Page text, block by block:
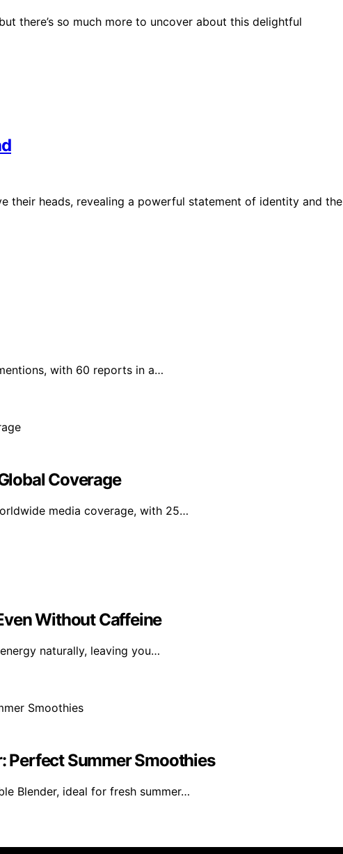
there’s so much more to uncover about this delightful
their heads, revealing a powerful statement of identity and the
with 60 reports in a…
Coverage
media coverage, with 25…
Without Caffeine
naturally, leaving you…
Perfect Summer Smoothies
Blender, ideal for fresh summer…